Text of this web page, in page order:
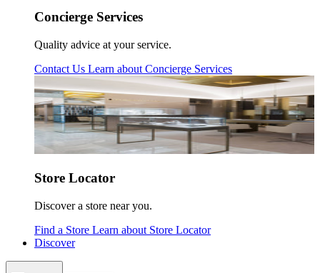
Concierge Services
Quality advice at your service.
Contact Us Learn about Concierge Services
Store Locator
Discover a store near you.
Find a Store Learn about Store Locator
Discover